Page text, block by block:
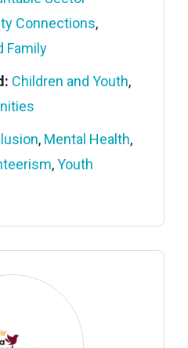
Connections,
Family
Children and Youth,
, Mental Health,
,Youth